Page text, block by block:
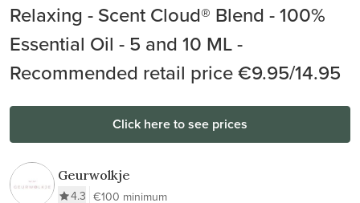
Relaxing - Scent Cloud® Blend - 100%
Essential Oil - 5 and 10 ML -
Recommended retail price €9.95/14.95
Click here to see prices
Geurwolkje
4.3 €100 minimum